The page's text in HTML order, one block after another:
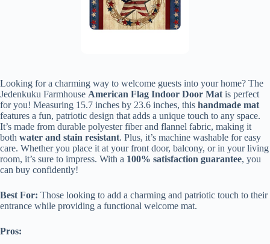
Looking for a charming way to welcome guests into your home? The
Jedenkuku Farmhouse American Flag Indoor Door Mat is perfect
for you! Measuring 15.7 inches by 23.6 inches, this handmade mat
features a fun, patriotic design that adds a unique touch to any space.
It’s made from durable polyester fiber and flannel fabric, making it
both water and stain resistant. Plus, it’s machine washable for easy
care. Whether you place it at your front door, balcony, or in your living
room, it’s sure to impress. With a 100% satisfaction guarantee, you
can buy confidently!
Best For: Those looking to add a charming and patriotic touch to their
entrance while providing a functional welcome mat.
Pros: